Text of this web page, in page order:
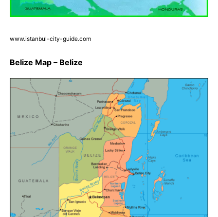
www.istanbul-city-guide.com
Belize Map – Belize